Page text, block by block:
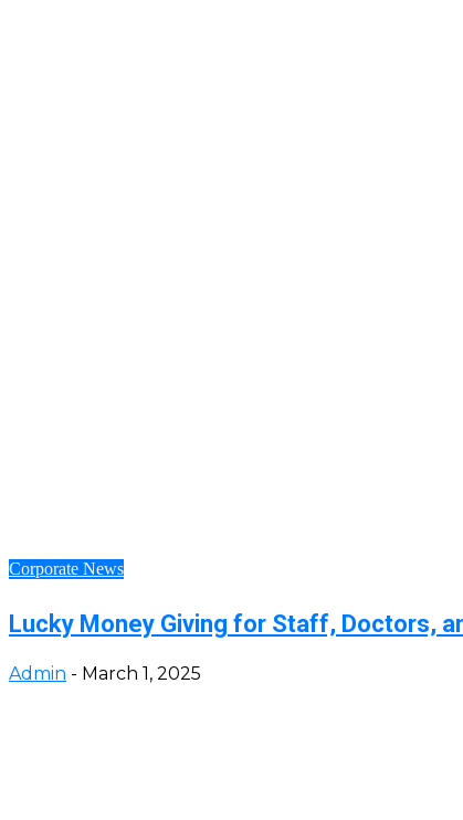
Corporate News
Lucky Money Giving for Staff, Doctors,
Admin - March 1, 2025